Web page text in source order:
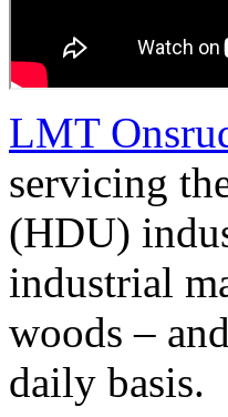
LMT
servicing
(HDU)
industrial
woods –
daily basis.